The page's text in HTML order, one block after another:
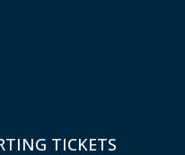
TICKETS